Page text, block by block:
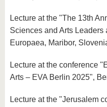
Lecture at the "The 13th
Sciences and Arts
Europaea, Maribor,
Lecture at the conference
Arts – EVA Berlin 2025",
Lecture at the "Jerusalem